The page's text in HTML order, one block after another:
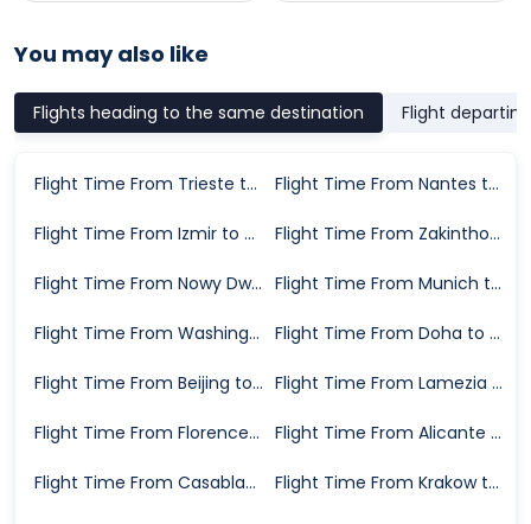
You may also like
Flights heading to the same destination Flight
Flight Time From Trieste to Venice Flight Time From Nantes to Venice
Flight Time From Izmir to Venice Flight Time From Zakinthos Island to Venice
Flight Time From Nowy Dwor Mazowiecki to Venice Flight Time From Munich to Venice
Flight Time From Washington D.C. to Venice Flight Time From Doha to Venice
Flight Time From Beijing to Venice Flight Time From Lamezia Terme to Venice
Flight Time From Florence to Venice Flight Time From Alicante to Venice
Flight Time From Casablanca to Venice Flight Time From Krakow to Venice